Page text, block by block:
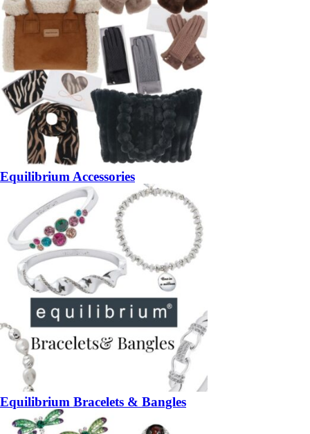
Equilibrium Accessories
Equilibrium Bracelets & Bangles